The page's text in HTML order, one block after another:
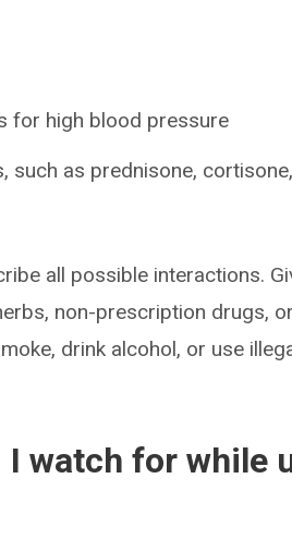
for high blood pressure
such as prednisone,
all possible interactions.
non-prescription drugs,
drink alcohol, or use
I watch for while